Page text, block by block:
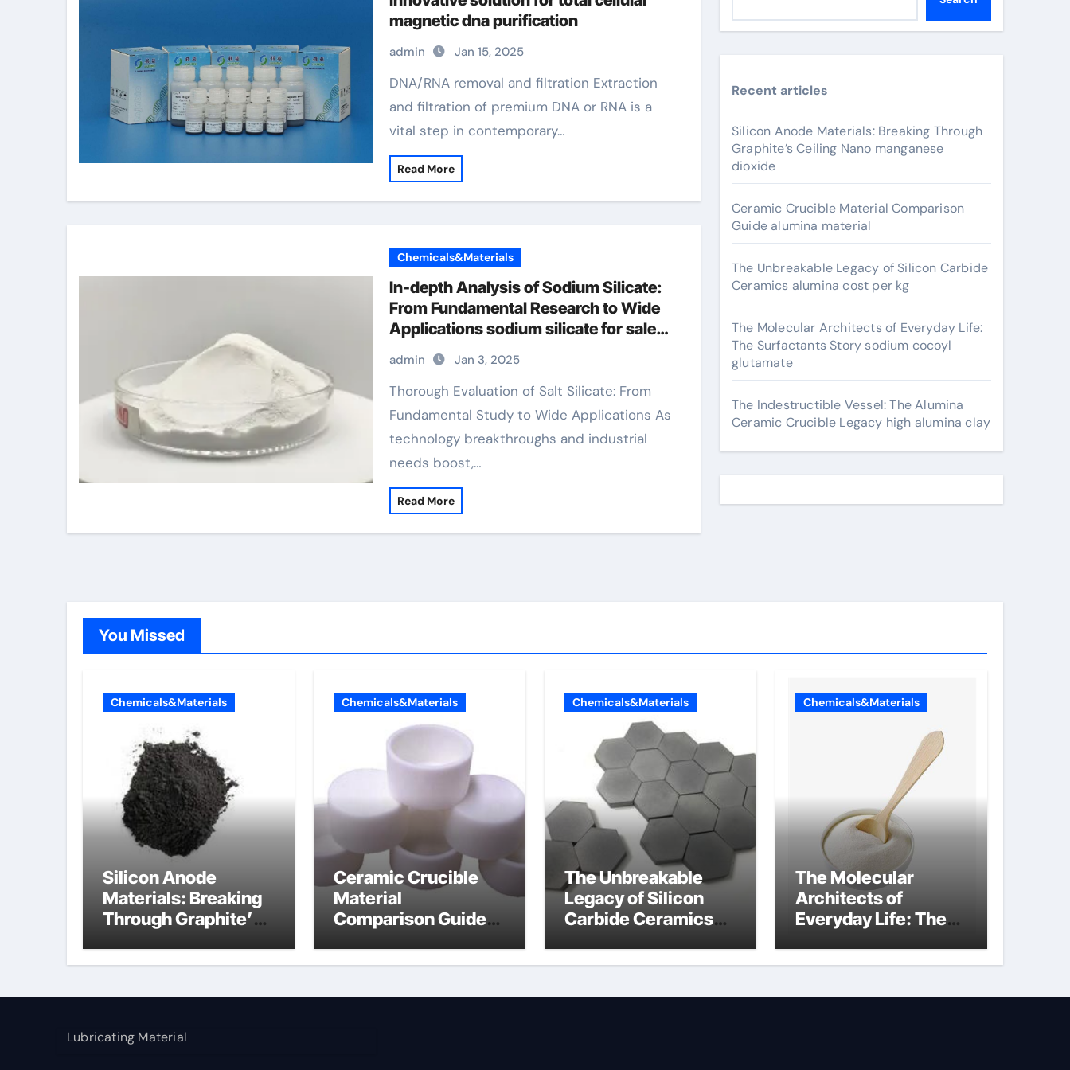
magnetic dna purification
admin Jan 15, 2025
DNA/RNA removal and filtration Extraction
and filtration of premium DNA or RNA is a
vital step in contemporary…
Read More
Chemicals&Materials
In-depth Analysis of Sodium Silicate:
From Fundamental Research to Wide
Applications sodium silicate for sale
near me
admin Jan 3, 2025
Thorough Evaluation of Salt Silicate: From
Fundamental Study to Wide Applications As
technology breakthroughs and industrial
needs boost,…
Read More
Recent articles
Silicon Anode Materials: Breaking Through
Graphite’s Ceiling Nano manganese
dioxide
Ceramic Crucible Material Comparison
Guide alumina material
The Unbreakable Legacy of Silicon Carbide
Ceramics alumina cost per kg
The Molecular Architects of Everyday Life:
The Surfactants Story sodium cocoyl
glutamate
The Indestructible Vessel: The Alumina
Ceramic Crucible Legacy high alumina clay
You Missed
Chemicals&Materials
Silicon Anode
Materials: Breaking
Through Graphite’s
manganese dioxide
Chemicals&Materials
Ceramic Crucible
Material
Comparison Guide
Chemicals&Materials
The Unbreakable
Legacy of Silicon
Carbide Ceramics
Chemicals&Materials
The Molecular
Architects of
Everyday Life: The
sodium cocoyl
Lubricating Material